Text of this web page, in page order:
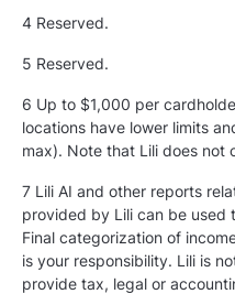
4 Reserved.
5 Reserved.
6 Up to $1,000 per
locations have lower limits
max). Note that Lili does not
7 Lili AI and other reports
provided by Lili can be used
Final categorization of
is your responsibility. Lili is
provide tax, legal or